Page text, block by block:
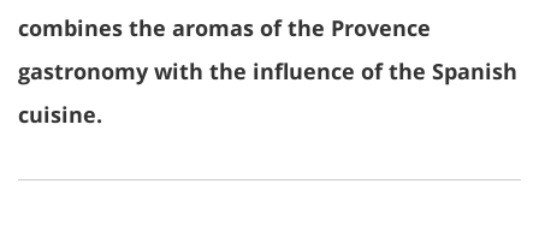
combines the aromas of the Provence
gastronomy with the influence of the Spanish
cuisine.